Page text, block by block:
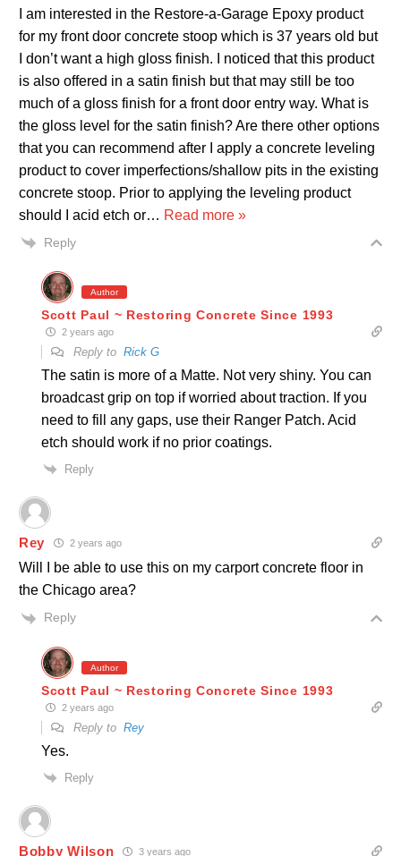
I am interested in the Restore-a-Garage Epoxy product
for my front door concrete stoop which is 37 years old but
I don’t want a high gloss finish. I noticed that this product
is also offered in a satin finish but that may still be too
much of a gloss finish for a front door entry way. What is
the gloss level for the satin finish? Are there other options
that you can recommend after I apply a concrete leveling
product to cover imperfections/shallow pits in the existing
concrete stoop. Prior to applying the leveling product
should I acid etch or… Read more »
Reply
Author
Scott Paul ~ Restoring Concrete Since 1993
2 years ago
Reply to Rick G
The satin is more of a Matte. Not very shiny. You can
broadcast grip on top if worried about traction. If you
need to fill any gaps, use their Ranger Patch. Acid
etch should work if no prior coatings.
Reply
Rey 2 years ago
Will I be able to use this on my carport concrete floor in
the Chicago area?
Reply
Author
Scott Paul ~ Restoring Concrete Since 1993
2 years ago
Reply to Rey
Yes.
Reply
Bobby Wilson 3 years ago